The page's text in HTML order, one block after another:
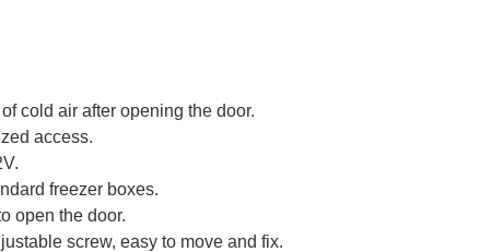
cold air after opening the door.
access.
freezer boxes.
open the door.
screw, easy to move and fix.